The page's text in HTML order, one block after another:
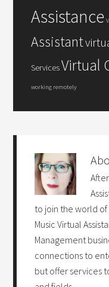
Assistance
Assistant
ServicesVirtual
working remotely
to join the world
Music Virtual
Management
connections to
but offer services